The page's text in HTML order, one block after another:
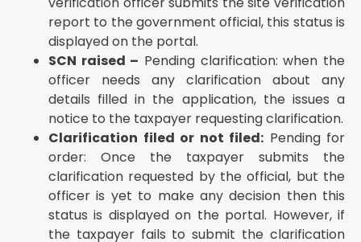
report to the government official, this status is
displayed on the portal.
SCN raised – Pending clarification: when the
officer needs any clarification about any
details filled in the application, the issues a
notice to the taxpayer requesting clarification.
Clarification filed or not filed: Pending for
order: Once the taxpayer submits the
clarification requested by the official, but the
officer is yet to make any decision then this
status is displayed on the portal. However, if
the taxpayer fails to submit the clarification